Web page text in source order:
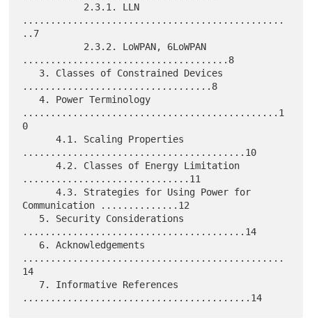
...............................................
..7
.....................................8
..................................8
   4. Power Terminology
..............................................1
0
      4.1. Scaling Properties
........................................10
      4.2. Classes of Energy Limitation
..............................11
      4.3. Strategies for Using Power for
Communication ..............12
........................................14
...............................................
14